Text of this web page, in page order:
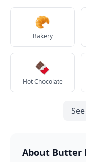
🥐
Bakery
🍫
Hot Chocolate
About Butter